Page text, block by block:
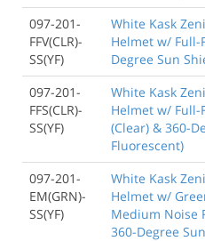
097-201-
FFV(CLR)-
SS(YF)
White Kask
Helmet w/ Full-
Degree Sun
097-201-
FFS(CLR)-
SS(YF)
White Kask
Helmet w/ Full-
(Clear) & 360-
Fluorescent)
097-201-
EM(GRN)-
SS(YF)
White Kask
Helmet w/
Medium Noise
360-Degree